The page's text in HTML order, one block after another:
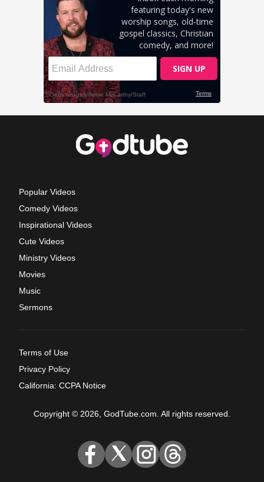
Popular Videos
Comedy Videos
Inspirational Videos
Cute Videos
Ministry Videos
Movies
Music
Sermons
Terms of Use
Privacy Policy
California: CCPA Notice
Copyright © 2026, GodTube.com. All rights reserved.